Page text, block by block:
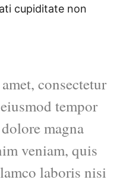
cupiditate non
consectetur
tempor
magna
veniam, quis
laboris nisi